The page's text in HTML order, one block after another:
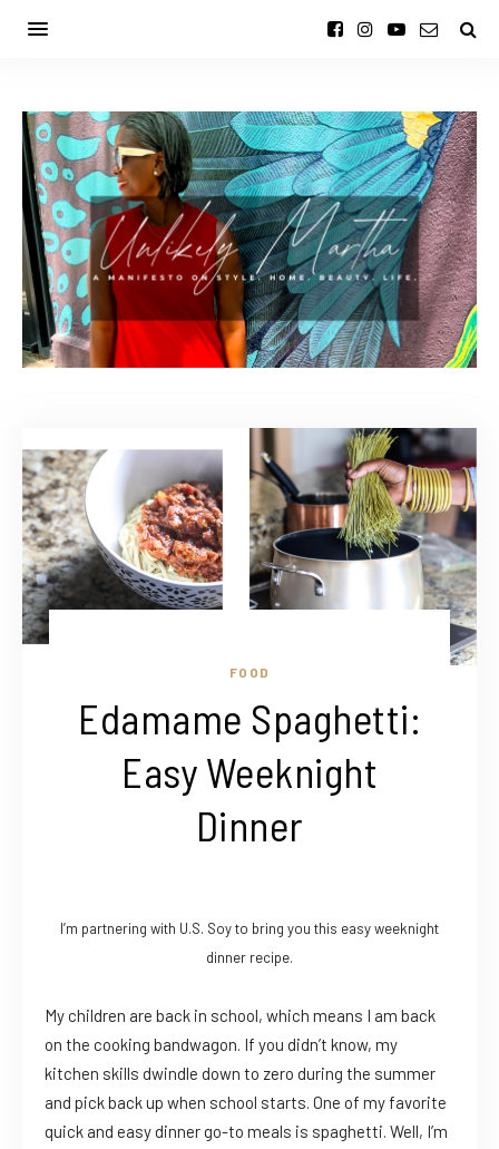
FOOD
Edamame Spaghetti:
Easy Weeknight
Dinner
I’m partnering with U.S. Soy to bring you this easy weeknight
dinner recipe.
My children are back in school, which means I am back
on the cooking bandwagon. If you didn’t know, my
kitchen skills dwindle down to zero during the summer
and pick back up when school starts. One of my favorite
quick and easy dinner go-to meals is spaghetti. Well, I’m